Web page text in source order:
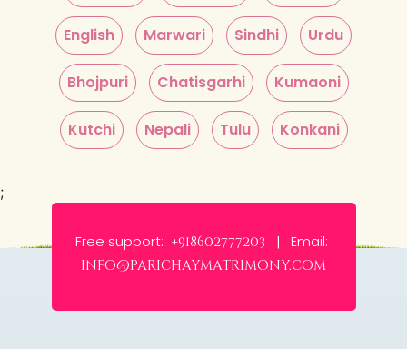
English Marwari Sindhi Urdu
Bhojpuri Chatisgarhi Kumaoni
Kutchi Nepali Tulu Konkani
;
Free support: +918602777203 | Email:
info@parichaymatrimony.com